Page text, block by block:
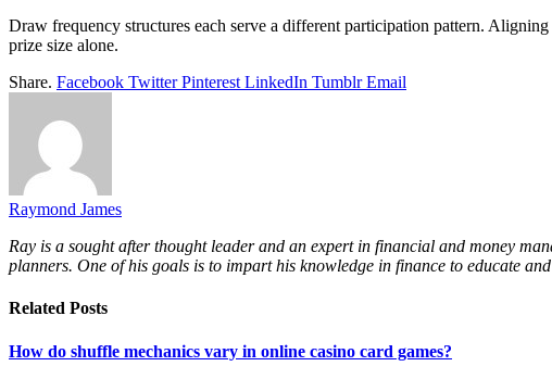
Draw frequency structures each serve a different participation pattern.
prize size alone.
Share. Facebook Twitter Pinterest LinkedIn Tumblr Email
Raymond James
Ray is a sought after thought leader and an expert in financial and money
planners. One of his goals is to impart his knowledge in finance to educate
Related Posts
How do shuffle mechanics vary in online casino card games?